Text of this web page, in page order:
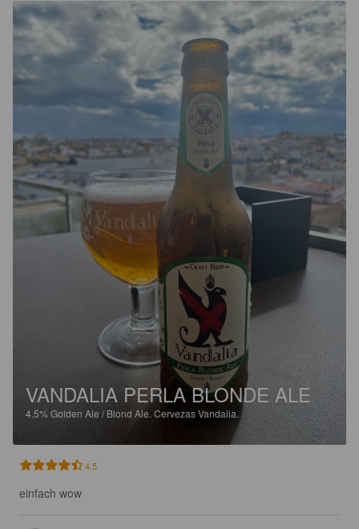
VANDALIA PERLA BLONDE ALE
4.5% Golden Ale / Blond Ale. Cervezas Vandalia.
4.5
einfach wow